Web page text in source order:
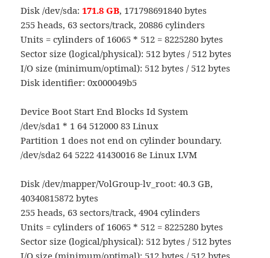
Disk /dev/sda:171.8 GB, 171798691840 bytes
255 heads, 63 sectors/track, 20886 cylinders
Units = cylinders of 16065 * 512 = 8225280 bytes
Sector size (logical/physical): 512 bytes / 512 bytes
I/O size (minimum/optimal): 512 bytes / 512 bytes
Disk identifier: 0x000049b5
Device Boot Start End Blocks Id System
/dev/sda1 * 1 64 512000 83 Linux
Partition 1 does not end on cylinder boundary.
/dev/sda2 64 5222 41430016 8e Linux LVM
Disk /dev/mapper/VolGroup-lv_root: 40.3 GB,
40340815872 bytes
255 heads, 63 sectors/track, 4904 cylinders
Units = cylinders of 16065 * 512 = 8225280 bytes
Sector size (logical/physical): 512 bytes / 512 bytes